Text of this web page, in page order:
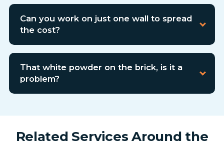
Can you work on just one wall to spread
the cost?
That white powder on the brick, is it a
problem?
Related Services Around the